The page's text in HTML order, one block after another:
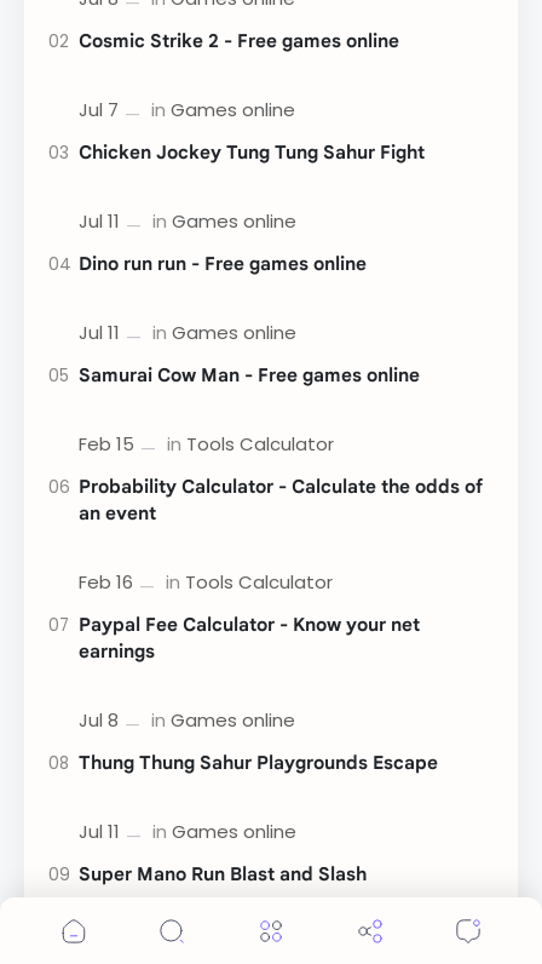
Cosmic Strike 2 - Free games online
Chicken Jockey Tung Tung Sahur Fight
Dino run run - Free games online
Samurai Cow Man - Free games online
Probability Calculator - Calculate the odds of
an event
Paypal Fee Calculator - Know your net
earnings
Thung Thung Sahur Playgrounds Escape
Super Mano Run Blast and Slash
Cookie Consent